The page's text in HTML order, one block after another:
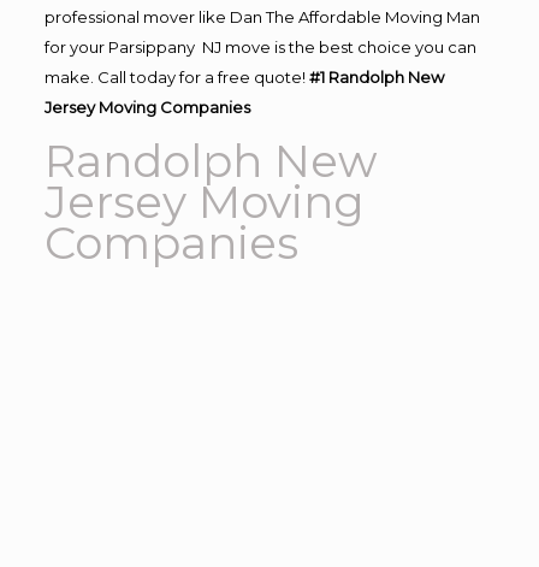
professional mover like Dan The Affordable Moving Man
for your Parsippany NJ move is the best choice you can
make. Call today for a free quote! #1 Randolph New
Jersey Moving Companies
Randolph New
Jersey Moving
Companies